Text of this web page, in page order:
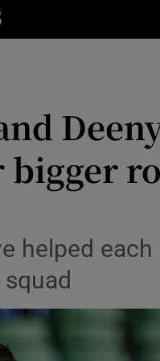
sections
sections
helped each